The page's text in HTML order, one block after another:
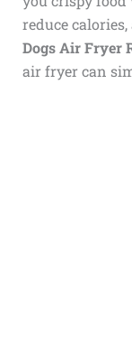
reduce
Dogs Air Fryer
air fryer can